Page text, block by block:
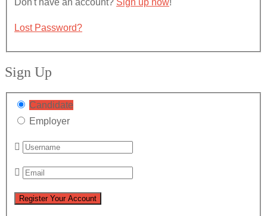
Don't have an account? Sign up now!
Lost Password?
Sign Up
Candidate
Employer